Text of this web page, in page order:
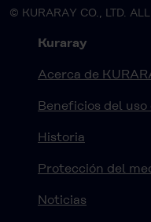
© KURARAY CO., LTD.
Kuraray
Acerca de
Beneficios del uso
Historia
Protección del
Noticias